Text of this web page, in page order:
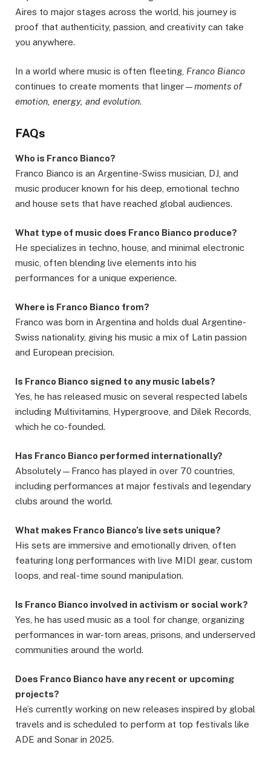
Aires to major stages across the world, his journey is
proof that authenticity, passion, and creativity can take
you anywhere.
In a world where music is often fleeting, Franco Bianco
continues to create moments that linger—moments of
emotion, energy, and evolution.
FAQs
Who is Franco Bianco?
Franco Bianco is an Argentine-Swiss musician, DJ, and
music producer known for his deep, emotional techno
and house sets that have reached global audiences.
What type of music does Franco Bianco produce?
He specializes in techno, house, and minimal electronic
music, often blending live elements into his
performances for a unique experience.
Where is Franco Bianco from?
Franco was born in Argentina and holds dual Argentine-
Swiss nationality, giving his music a mix of Latin passion
and European precision.
Is Franco Bianco signed to any music labels?
Yes, he has released music on several respected labels
including Multivitamins, Hypergroove, and Dilek Records,
which he co-founded.
Has Franco Bianco performed internationally?
Absolutely—Franco has played in over 70 countries,
including performances at major festivals and legendary
clubs around the world.
What makes Franco Bianco’s live sets unique?
His sets are immersive and emotionally driven, often
featuring long performances with live MIDI gear, custom
loops, and real-time sound manipulation.
Is Franco Bianco involved in activism or social work?
Yes, he has used music as a tool for change, organizing
performances in war-torn areas, prisons, and underserved
communities around the world.
Does Franco Bianco have any recent or upcoming
projects?
He’s currently working on new releases inspired by global
travels and is scheduled to perform at top festivals like
ADE and Sonar in 2025.